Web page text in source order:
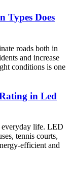
Types Does
roads both in
and increase
conditions is one
in Led
life. LED
tennis courts,
efficient and